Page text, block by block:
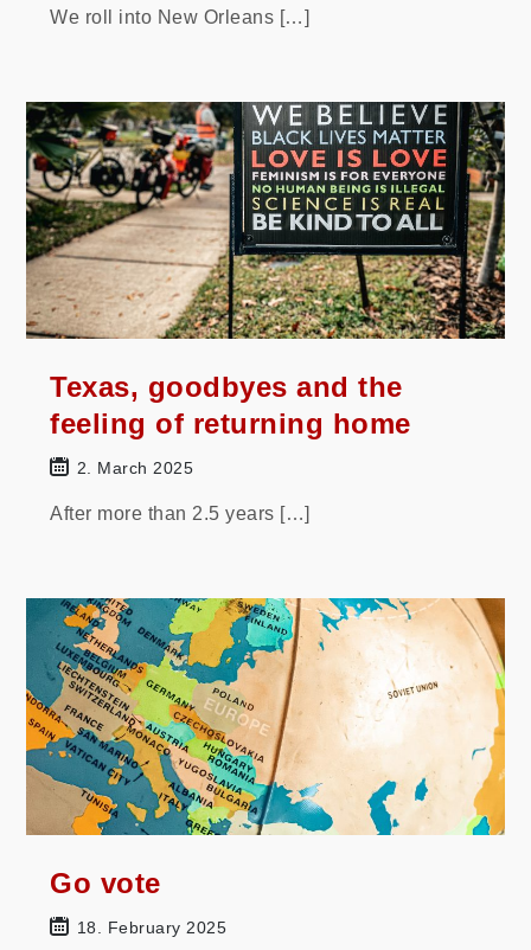
We roll into New Orleans […]
Texas, goodbyes and the
feeling of returning home
2. March 2025
After more than 2.5 years […]
Go vote
18. February 2025